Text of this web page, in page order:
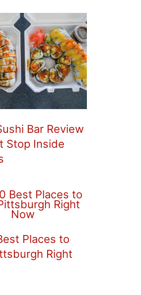
Bar Review
Stop Inside
Places to
Right